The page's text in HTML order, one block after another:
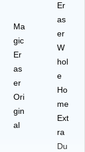
Ma
gic
Er
as
er
Ori
gin
al
Er
as
er
W
hol
e
Ho
me
Ext
ra
Du